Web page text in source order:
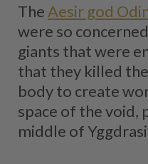
The Aesir god
were so
giants that were
that they killed
body to create
space of the void,
middle of